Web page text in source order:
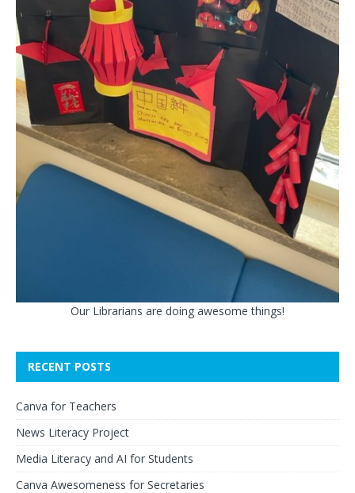
Our Librarians are doing awesome things!
RECENT POSTS
Canva for Teachers
News Literacy Project
Media Literacy and AI for Students
Canva Awesomeness for Secretaries